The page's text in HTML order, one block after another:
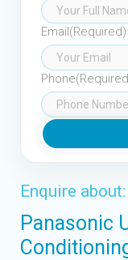
Enquire about:
Panasonic
Email(Required)
Phone